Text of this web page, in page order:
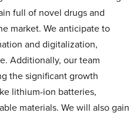
full of novel drugs and
market. We anticipate to
and digitalization,
Additionally, our team
the significant growth
lithium-ion batteries,
materials. We will also gain